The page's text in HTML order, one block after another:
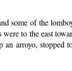
some of the
to the east
arroyo, stopped